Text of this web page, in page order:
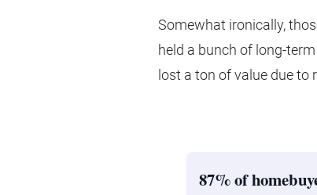
Somewhat ironically,
held a bunch of long-
lost a ton of value due to